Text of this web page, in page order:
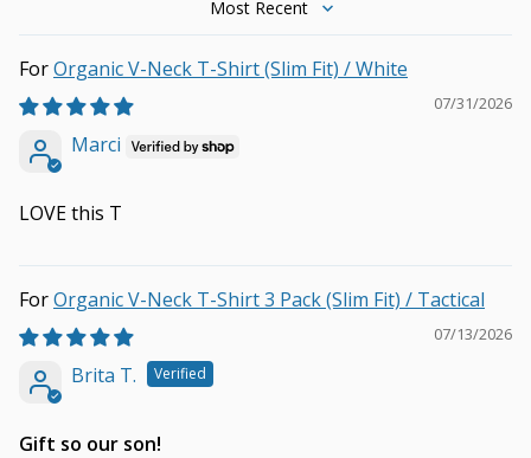
Sort by
Organic V-Neck T-Shirt (Slim Fit) / White
07/31/2026
Marci
LOVE this T
Organic V-Neck T-Shirt 3 Pack (Slim Fit) / Tactical
07/13/2026
Brita T.
Gift so our son!